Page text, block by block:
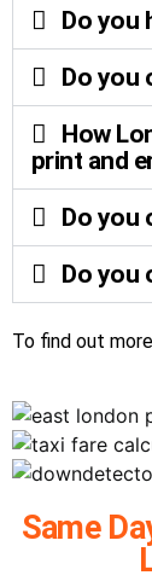
Do you
Do you
How
print and
Do you
Do you
To find out
Same